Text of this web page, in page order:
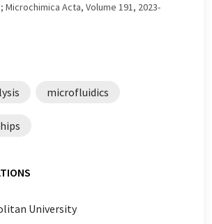
Acta, Volume 191, 2023-
microfluidics
University